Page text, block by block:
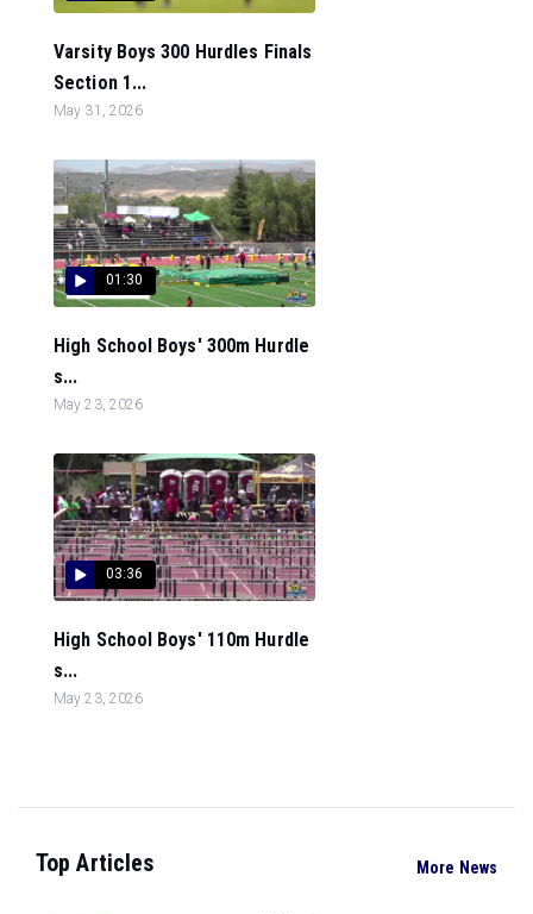
Varsity Boys 300 Hurdles Finals
Section 1...
May 31, 2026
01:30
High School Boys' 300m Hurdle
s...
May 23, 2026
03:36
High School Boys' 110m Hurdle
s...
May 23, 2026
Top Articles More News